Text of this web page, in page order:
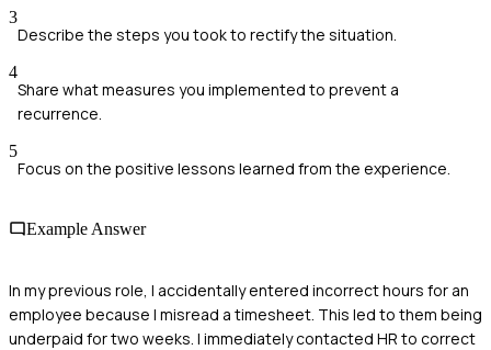
3
Describe the steps you took to rectify the situation.
4
Share what measures you implemented to prevent a
recurrence.
5
Focus on the positive lessons learned from the experience.
Example Answer
In my previous role, I accidentally entered incorrect hours for an
employee because I misread a timesheet. This led to them being
underpaid for two weeks. I immediately contacted HR to correct